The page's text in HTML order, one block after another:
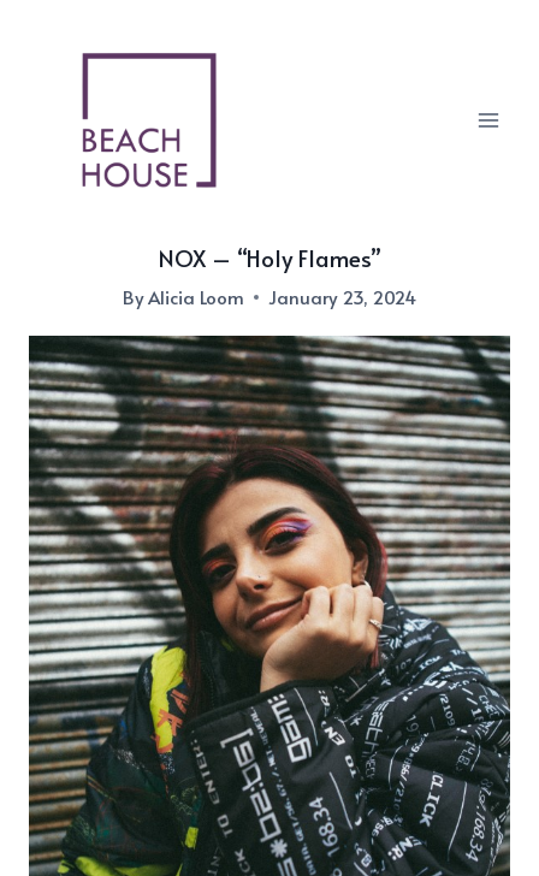
NOX – “Holy Flames”
ByAlicia Loom January 23, 2024